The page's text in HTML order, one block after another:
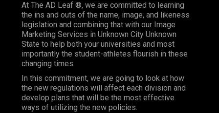
At The AD Leaf ®, we are committed to learning
the ins and outs of the name, image, and likeness
legislation and combining that with our Image
Marketing Services in Unknown City Unknown
State to help both your universities and most
importantly the student-athletes flourish in these
changing times.
In this commitment, we are going to look at how
the new regulations will affect each division and
develop plans that will be the most effective
ways of utilizing the new policies.